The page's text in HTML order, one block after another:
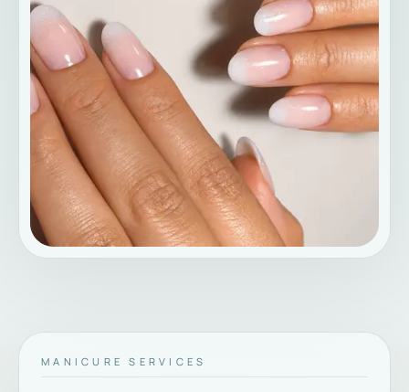
MANICURE SERVICES